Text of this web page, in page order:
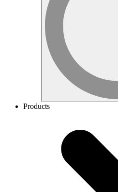
Products